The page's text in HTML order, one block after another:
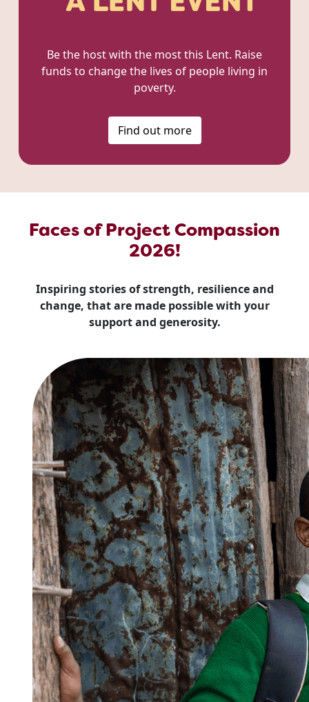
Be the host with the most this Lent. Raise
funds to change the lives of people living in
poverty.
Find out more
Faces of Project Compassion
2026!
Inspiring stories of strength, resilience and
change, that are made possible with your
support and generosity.